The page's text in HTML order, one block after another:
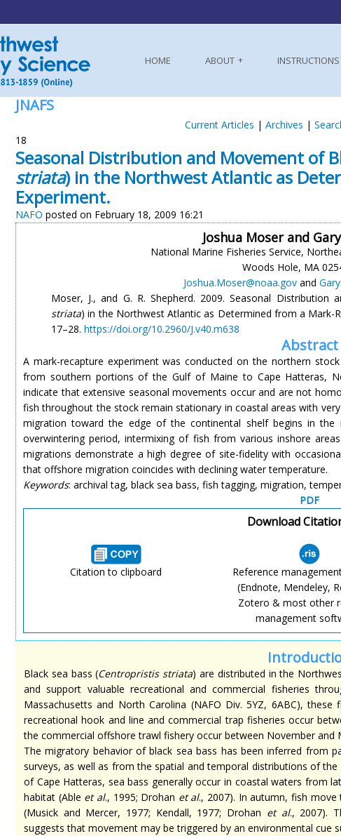
HOME ABOUT INSTRUCTIONS
JNAFS
Current Articles | Archives |
18
Seasonal Distribution and Movement of
striata) in the Northwest Atlantic as
Experiment.
NAFO posted on February 18, 2009 16:21
Joshua Moser and
National Marine Fisheries Service,
Woods Hole, MA
Joshua.Moser@noaa.govand
Moser, J., and G. R. Shepherd. 2009. Seasonal
striata) in the Northwest Atlantic as Determined from a Mark-
17–28. https://doi.org/10.2960/J.v40.m638
Abstract
A mark-recapture experiment was conducted on the northern
from southern portions of the Gulf of Maine to Cape Hatteras,
indicate that extensive seasonal movements occur and are not
fish throughout the stock remain stationary in coastal areas with
migration toward the edge of the continental shelf begins in the
overwintering period, intermixing of fish from various inshore
migrations demonstrate a high degree of site-fidelity with
that offshore migration coincides with declining water temperature.
Keywords: archival tag, black sea bass, fish tagging, migration,
PDF
Download
Citation to clipboard
Reference
(Endnote, Mendeley,
Zotero & most other
management
Black sea bass (Centropristis striata) are distributed in the
and support valuable recreational and commercial fisheries
Massachusetts and North Carolina (NAFO Div. 5YZ, 6ABC),
recreational hook and line and commercial trap fisheries occur
the commercial offshore trawl fishery occur between November and
The migratory behavior of black sea bass has been inferred from
surveys, as well as from the spatial and temporal distributions of
of Cape Hatteras, sea bass generally occur in coastal waters from
habitat (Able et al., 1995; Drohan et al., 2007). In autumn, fish
(Musick and Mercer, 1977; Kendall, 1977; Drohan et al., 2007).
suggests that movement may be triggered by an environmental cue